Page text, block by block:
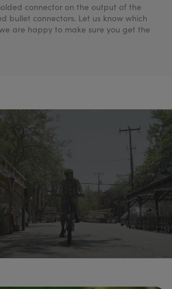
connector on the output of the
bullet connectors. Let us know which
are happy to make sure you get the